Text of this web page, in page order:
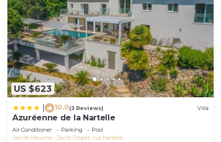
US $623
10.0(3 Reviews) Villa
Azuréenne de la Nartelle
Air Conditioner Parking
Pool
Sainte-Maxime - Saint-Tropez
La Nartelle